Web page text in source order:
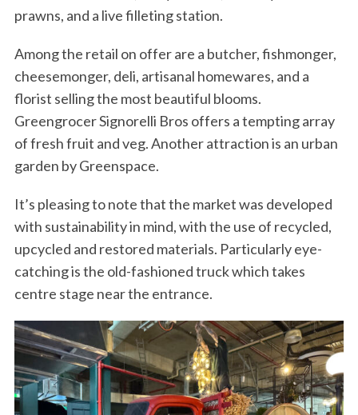
prawns, and a live filleting station.
Among the retail on offer are a butcher, fishmonger,
cheesemonger, deli, artisanal homewares, and a
florist selling the most beautiful blooms.
Greengrocer Signorelli Bros offers a tempting array
of fresh fruit and veg. Another attraction is an urban
garden by Greenspace.
It’s pleasing to note that the market was developed
with sustainability in mind, with the use of recycled,
upcycled and restored materials. Particularly eye-
catching is the old-fashioned truck which takes
centre stage near the entrance.